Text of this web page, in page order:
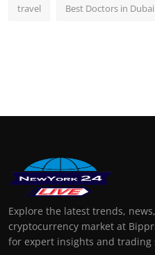
travel Best Doctors in Dubai
Explore the latest trends,
cryptocurrency market at
for expert insights and trading